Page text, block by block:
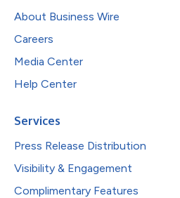
About Business Wire
Careers
Media Center
Help Center
Services
Press Release Distribution
Visibility & Engagement
Complimentary Features